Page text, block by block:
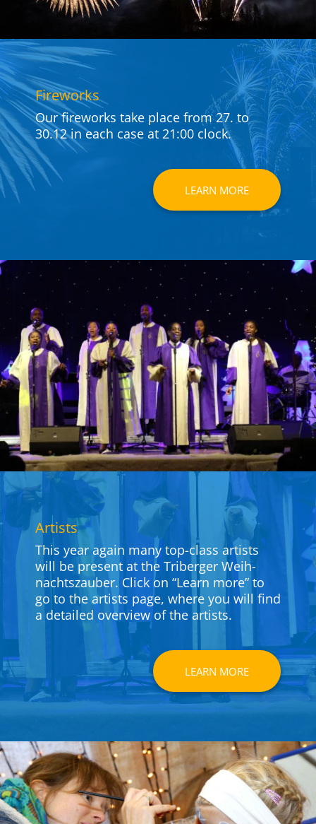
Fire­works
Our fire­works take place from 27. to
30.12 in each case at 21:00 clock.
LEARN MORE
Artists
This year again many top-class artists
will be present at the Tri­berger Weih­
nachts­zauber. Click on “Learn more” to
go to the artists page, where you will find
a detailed overview of the artists.
LEARN MORE